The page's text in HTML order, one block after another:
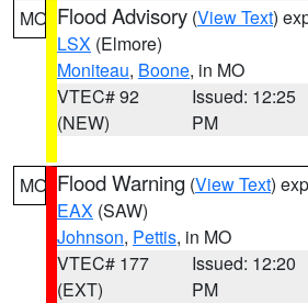
MO Flood Advisory (View Text)
LSX (Elmore)
Moniteau, Boone, in MO
VTEC# 92
(NEW)
Issued: 12:25
PM
MO Flood Warning (View Text)
EAX (SAW)
Johnson, Pettis, in MO
VTEC# 177
(EXT)
Issued: 12:20
PM